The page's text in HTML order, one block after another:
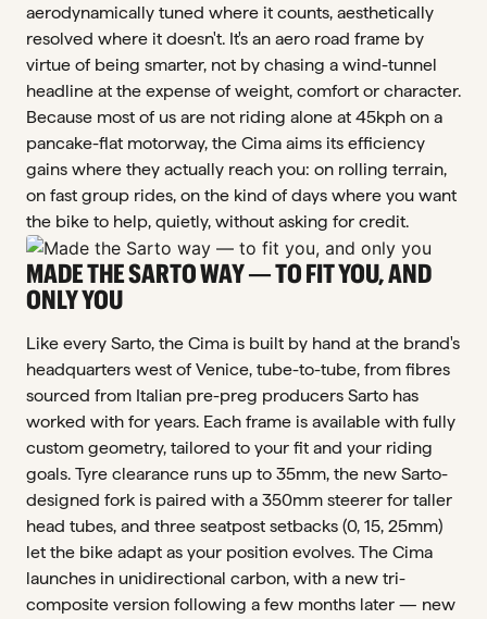
aerodynamically tuned where it counts, aesthetically
resolved where it doesn't. It's an aero road frame by
virtue of being smarter, not by chasing a wind-tunnel
headline at the expense of weight, comfort or character.
Because most of us are not riding alone at 45kph on a
pancake-flat motorway, the Cima aims its efficiency
gains where they actually reach you: on rolling terrain,
on fast group rides, on the kind of days where you want
the bike to help, quietly, without asking for credit.
MADE THE SARTO WAY — TO FIT YOU, AND
ONLY YOU
Like every Sarto, the Cima is built by hand at the brand's
headquarters west of Venice, tube-to-tube, from fibres
sourced from Italian pre-preg producers Sarto has
worked with for years. Each frame is available with fully
custom geometry, tailored to your fit and your riding
goals. Tyre clearance runs up to 35mm, the new Sarto-
designed fork is paired with a 350mm steerer for taller
head tubes, and three seatpost setbacks (0, 15, 25mm)
let the bike adapt as your position evolves. The Cima
launches in unidirectional carbon, with a new tri-
composite version following a few months later — new